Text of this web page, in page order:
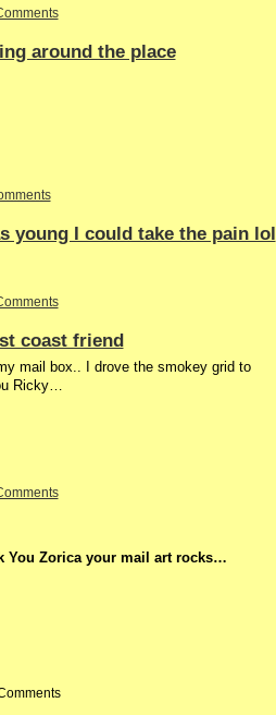
around the place
young I could take the pain lol
coast friend
mail box.. I drove the smokey grid to
Ricky…
You Zorica your mail art rocks…